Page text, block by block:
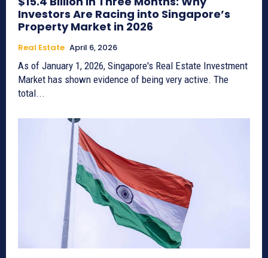
Investors Are Racing into Singapore’s
Property Market in 2026
Real Estate April 6, 2026
As of January 1, 2026, Singapore's Real Estate Investment
Market has shown evidence of being very active. The
total...